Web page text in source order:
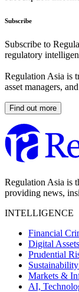
Subscribe
Subscribe to
regulatory
Regulation Asia is
asset managers,
Find out more
Regulation Asia is
providing news,
INTELLIGENCE
Financial
Digital Assets
Prudential
Markets &
AI,